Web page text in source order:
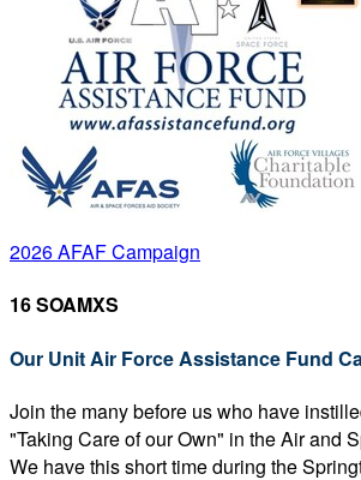
2026 AFAF Campaign
16 SOAMXS
Our Unit Air Force Assistance Fund
Join the many before us who have
"Taking Care of our Own" in the Air and
We have this short time during the